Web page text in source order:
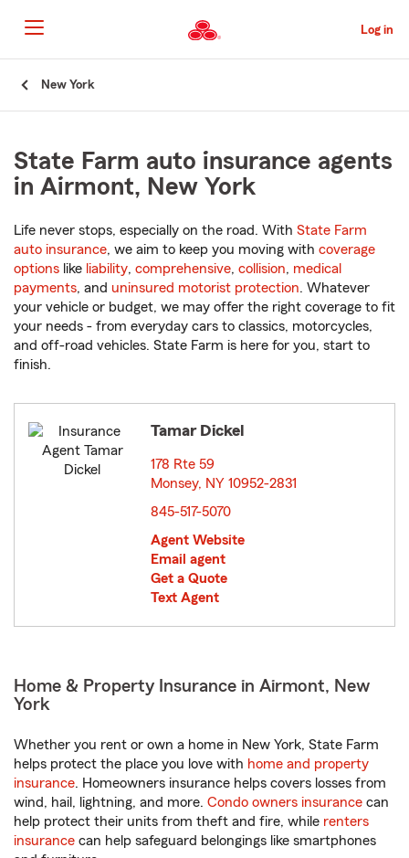
to
Main
Content
Log in
New York
State Farm auto insurance agents
in Airmont, New York
Life never stops, especially on the road. With State Farm
auto insurance, we aim to keep you moving with coverage
options like liability, comprehensive, collision, medical
payments, and uninsured motorist protection. Whatever
your vehicle or budget, we may offer the right coverage to fit
your needs - from everyday cars to classics, motorcycles,
and off-road vehicles. State Farm is here for you, start to
finish.
Tamar Dickel
178 Rte 59
Monsey, NY 10952-2831
845-517-5070
Agent Website
Email agent
Get a Quote
Text Agent
Home & Property Insurance in Airmont, New
York
Whether you rent or own a home in New York, State Farm
helps protect the place you love with home and property
insurance. Homeowners insurance helps covers losses from
wind, hail, lightning, and more. Condo owners insurance can
help protect their units from theft and fire, while renters
insurance can help safeguard belongings like smartphones